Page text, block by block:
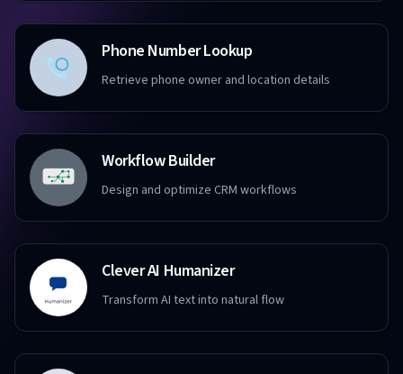
Phone Number Lookup
Retrieve phone owner and location details
Workflow Builder
Design and optimize CRM workflows
Clever AI Humanizer
Transform AI text into natural flow